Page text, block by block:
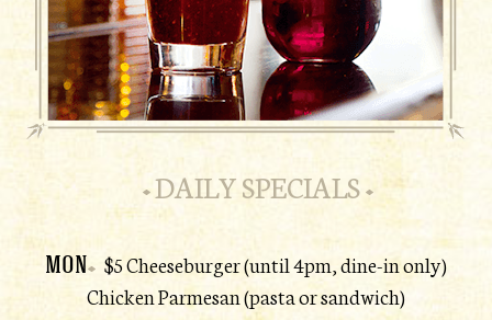
DAILY SPECIALS
MON
$5 Cheeseburger (until 4pm, dine-in only)
Chicken Parmesan (pasta or sandwich)